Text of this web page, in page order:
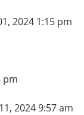
2024 1:15 pm
pm
2024 9:57 am